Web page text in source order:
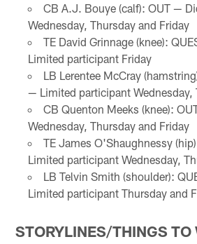
CB A.J. Bouye (calf): OUT —
Wednesday, Thursday and Friday
TE David Grinnage (knee):
Limited participant Friday
LB Lerentee McCray
— Limited participant Wednesday,
CB Quenton Meeks (knee):
Wednesday, Thursday and Friday
TE James O'Shaughnessy
Limited participant Wednesday,
LB Telvin Smith (shoulder):
Limited participant Thursday and
STORYLINES/THINGS TO